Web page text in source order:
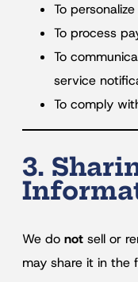
To
To process
To
service
To comply
3.
We do not sell or
may share it in the